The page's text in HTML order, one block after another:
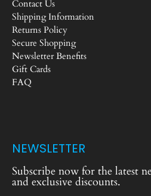
Contact Us
Shipping Information
Returns Policy
Secure Shopping
Newsletter Benefits
Gift Cards
FAQ
NEWSLETTER
Subscribe now for the latest
and exclusive discounts.